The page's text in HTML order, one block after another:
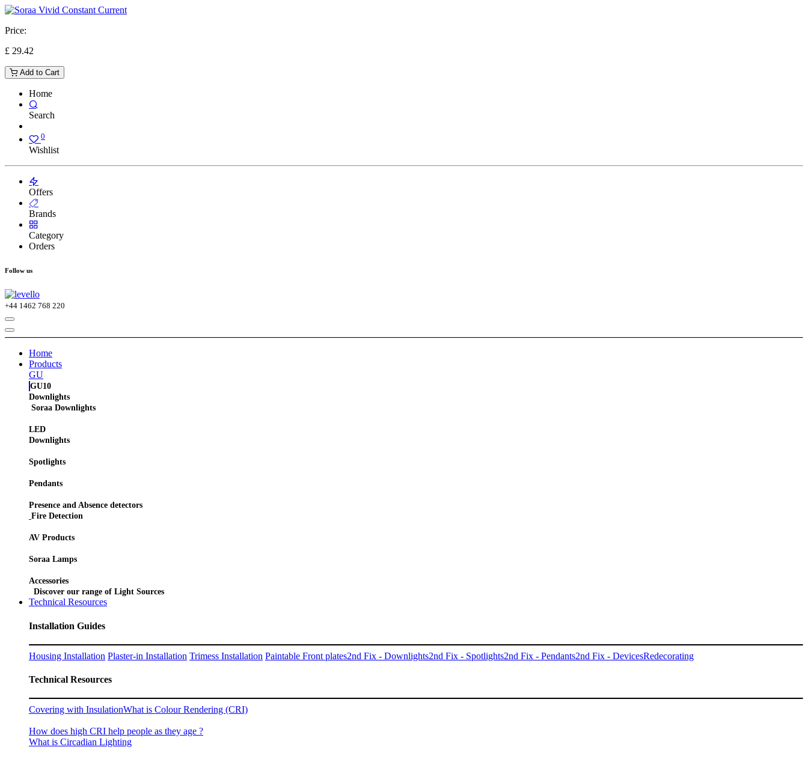
Price:
£ 29.42
Add to Cart
Home
Search
0
Wishlist
Offers
Brands
Category
Orders
Follow us
+44 1462 768 220
Home
Products
GU
GU10
Downlights
Soraa Downlights
LED
Downlights
Spotlights
Pendants
Presence and Absence detectors
Fire Detection
AV Products
Soraa Lamps
Accessories
Discover our range of Light Sources
Technical Resources
Installation Guides
Housing Installation Plaster-in Installation Trimess Installation Paintable Front plates2nd Fix - Downlights2nd Fix - Spotlights2nd Fix - Pendants2nd Fix - DevicesRedecorating
Technical Resources
Covering with InsulationWhat is Colour Rendering (CRI)
How does high CRI help people as they age ?
What is Circadian Lighting